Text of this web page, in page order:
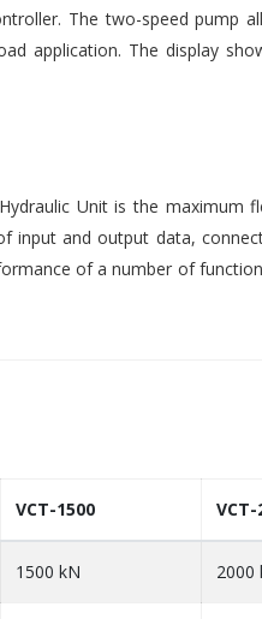
The two-speed pump
application. The display
Unit is the maximum
and output data,
of a number of
VCT-1500 VCT-
1500 kN 2000